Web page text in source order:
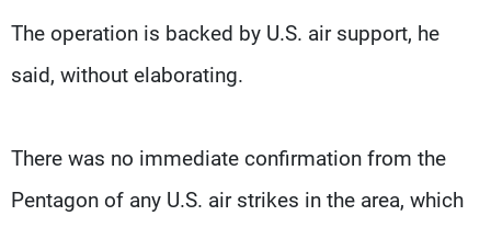
The operation is backed by U.S. air support, he
said, without elaborating.
There was no immediate confirmation from the
Pentagon of any U.S. air strikes in the area, which